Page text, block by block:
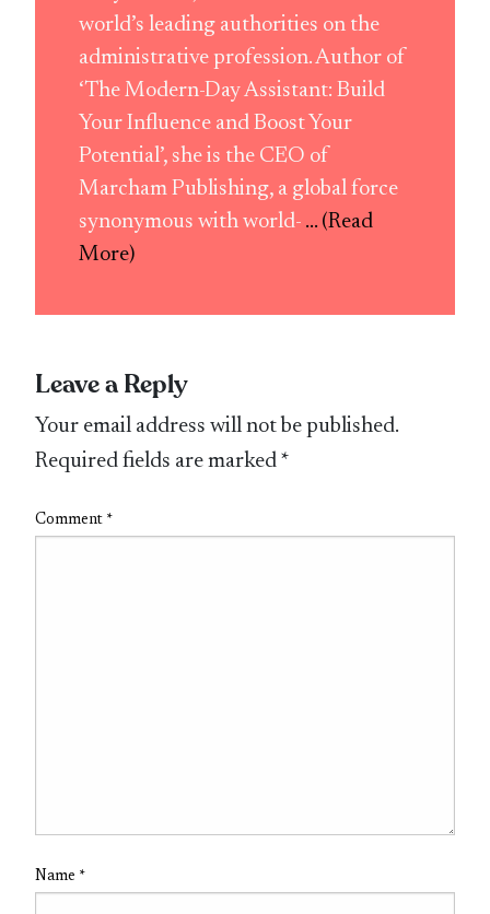
world’s leading authorities on the
administrative profession. Author of
‘The Modern-Day Assistant: Build
Your Influence and Boost Your
Potential’, she is the CEO of
Marcham Publishing, a global force
synonymous with world- ... (Read
More)
Leave a Reply
Your email address will not be published.
Required fields are marked *
Comment *
Name *